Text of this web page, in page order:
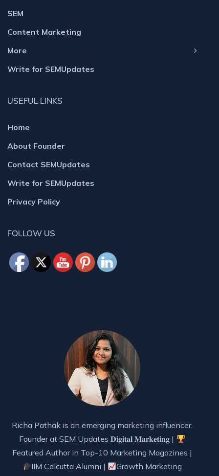
Richa Pathak is an emerging marketing influencer.
Founder at SEM Updates 𝐃𝐢𝐠𝐢𝐭𝐚𝐥 𝐌𝐚𝐫𝐤𝐞𝐭𝐢𝐧𝐠 |
Featured Author in Top-10 Marketing Magazines |
IIM Calcutta Alumni |
Growth Marketing
SEM
Content Marketing
More
Write for SEMUpdates
USEFUL LINKS
Home
About Founder
Contact SEMUpdates
Write for SEMUpdates
Privacy Policy
FOLLOW US